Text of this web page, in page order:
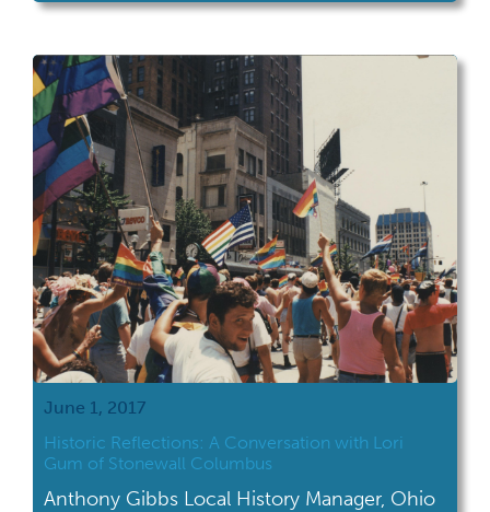
actively engaged in it all month long. But
celebrations are over? Of course there is
LGBT history month every October but how
[…]
June 1, 2017
Historic Reflections: A Conversation with Lori
Gum of Stonewall Columbus
Anthony Gibbs Local History Manager, Ohio